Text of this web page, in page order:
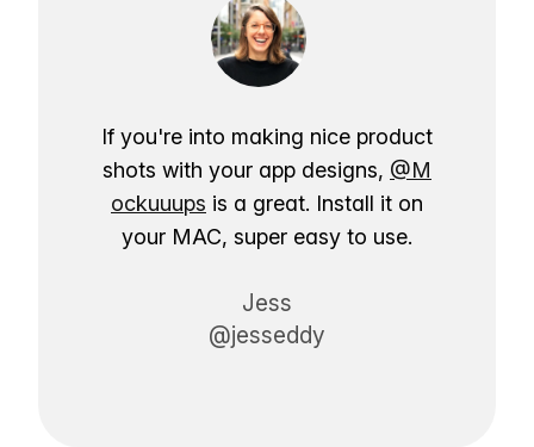
If you're into making nice product
shots with your app designs, @M
ockuuups is a great. Install it on
your MAC, super easy to use.
Jess
@jesseddy